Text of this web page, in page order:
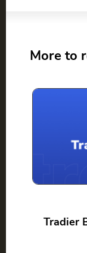
More to
Tradier